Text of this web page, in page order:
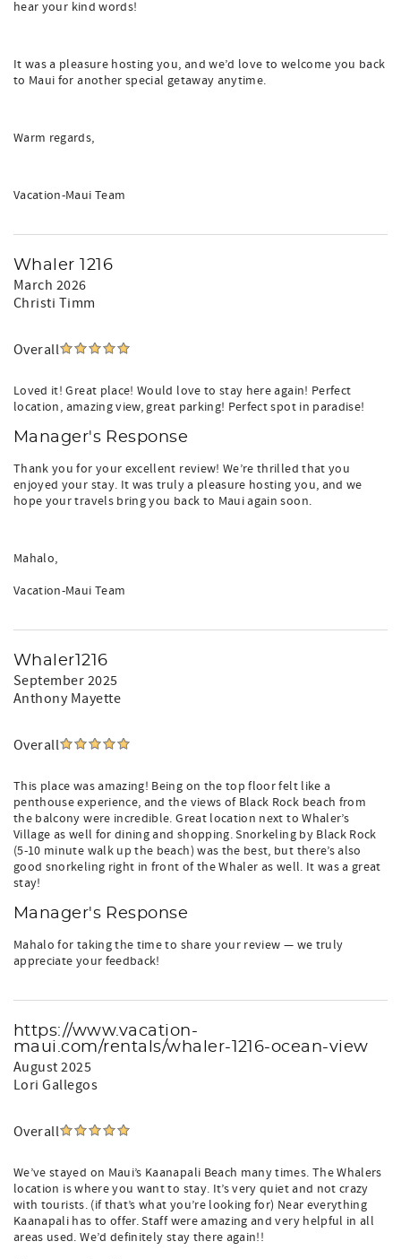
hear your kind words!
It was a pleasure hosting you, and we’d love to welcome you back
to Maui for another special getaway anytime.
Warm regards,
Vacation-Maui Team
Whaler 1216
March 2026
Christi Timm
Overall
Loved it! Great place! Would love to stay here again! Perfect
location, amazing view, great parking! Perfect spot in paradise!
Manager's Response
Thank you for your excellent review! We’re thrilled that you
enjoyed your stay. It was truly a pleasure hosting you, and we
hope your travels bring you back to Maui again soon.
Mahalo,
Vacation-Maui Team
Whaler1216
September 2025
Anthony Mayette
Overall
This place was amazing! Being on the top floor felt like a
penthouse experience, and the views of Black Rock beach from
the balcony were incredible. Great location next to Whaler’s
Village as well for dining and shopping. Snorkeling by Black Rock
(5-10 minute walk up the beach) was the best, but there’s also
good snorkeling right in front of the Whaler as well. It was a great
stay!
Manager's Response
Mahalo for taking the time to share your review — we truly
appreciate your feedback!
https://www.vacation-
maui.com/rentals/whaler-1216-ocean-view
August 2025
Lori Gallegos
Overall
We’ve stayed on Maui’s Kaanapali Beach many times. The Whalers
location is where you want to stay. It’s very quiet and not crazy
with tourists. (if that’s what you’re looking for) Near everything
Kaanapali has to offer. Staff were amazing and very helpful in all
areas used. We’d definitely stay there again!!